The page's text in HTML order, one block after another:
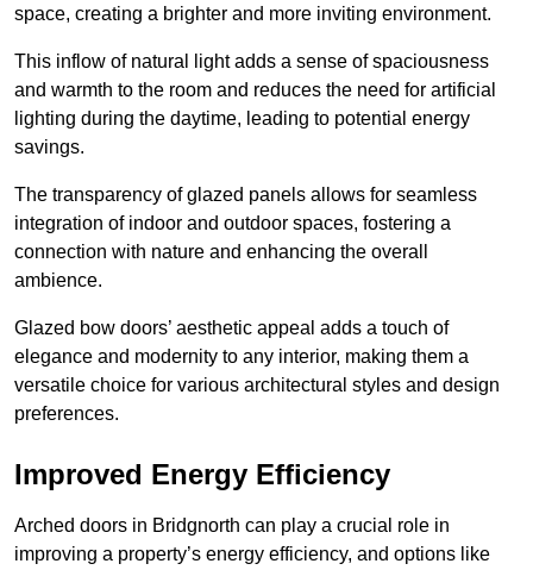
space, creating a brighter and more inviting environment.
This inflow of natural light adds a sense of spaciousness
and warmth to the room and reduces the need for artificial
lighting during the daytime, leading to potential energy
savings.
The transparency of glazed panels allows for seamless
integration of indoor and outdoor spaces, fostering a
connection with nature and enhancing the overall
ambience.
Glazed bow doors’ aesthetic appeal adds a touch of
elegance and modernity to any interior, making them a
versatile choice for various architectural styles and design
preferences.
Improved Energy Efficiency
Arched doors in Bridgnorth can play a crucial role in
improving a property’s energy efficiency, and options like